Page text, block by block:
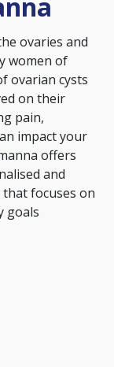
ovaries and
women of
ovarian cysts
on their
pain,
impact your
offers
and
focuses on
goals